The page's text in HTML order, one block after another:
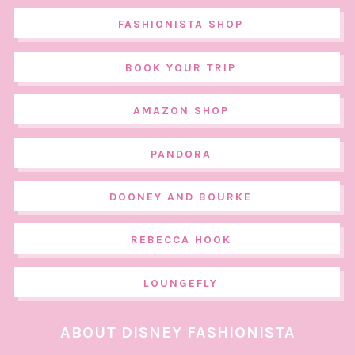
FASHIONISTA SHOP
BOOK YOUR TRIP
AMAZON SHOP
PANDORA
DOONEY AND BOURKE
REBECCA HOOK
LOUNGEFLY
ABOUT DISNEY FASHIONISTA